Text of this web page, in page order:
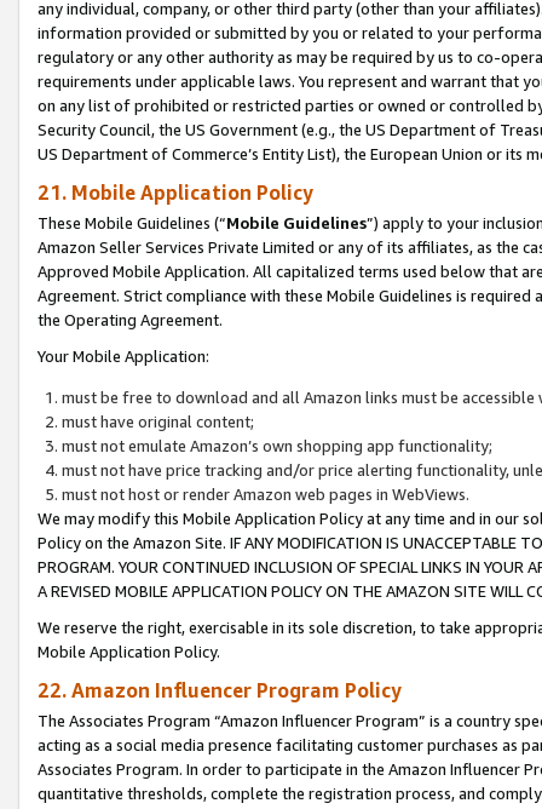
any individual, company, or other third party (other than your
information provided or submitted by you or related to your
regulatory or any other authority as may be required by us to co-
requirements under applicable laws. You represent and warrant that
on any list of prohibited or restricted parties or owned or controlled
Security Council, the US Government (e.g., the US Department of
US Department of Commerce’s Entity List), the European Union or
21. Mobile Application Policy
These Mobile Guidelines (“Mobile Guidelines”) apply to your
Amazon Seller Services Private Limited or any of its affiliates, as the
Approved Mobile Application. All capitalized terms used below that
Agreement. Strict compliance with these Mobile Guidelines is
the Operating Agreement.
Your Mobile Application:
must be free to download and all Amazon links must be
must have original content;
must not emulate Amazon’s own shopping app functionality;
must not have price tracking and/or price alerting functionality,
must not host or render Amazon web pages in WebViews.
We may modify this Mobile Application Policy at any time and in our
Policy on the Amazon Site. IF ANY MODIFICATION IS UNACCEPTABLE
PROGRAM. YOUR CONTINUED INCLUSION OF SPECIAL LINKS IN
A REVISED MOBILE APPLICATION POLICY ON THE AMAZON SITE WILL
We reserve the right, exercisable in its sole discretion, to take
Mobile Application Policy.
22. Amazon Influencer Program Policy
The Associates Program “Amazon Influencer Program” is a country
acting as a social media presence facilitating customer purchases as
Associates Program. In order to participate in the Amazon Influencer
quantitative thresholds, complete the registration process, and